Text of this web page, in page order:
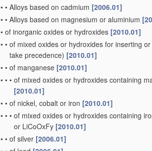
• • Alloys based on cadmium [2006.01]
• • Alloys based on magnesium or aluminium
• of inorganic oxides or hydroxides [2010.01]
• • of mixed oxides or hydroxides for inserting
take precedence) [2010.01]
• • of manganese [2010.01]
• • • of mixed oxides or hydroxides containing
[2010.01]
• • of nickel, cobalt or iron [2010.01]
• • • of mixed oxides or hydroxides containing
or LiCoOxFy [2010.01]
• • of silver [2006.01]